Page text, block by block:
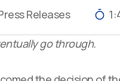
Releases
go through.